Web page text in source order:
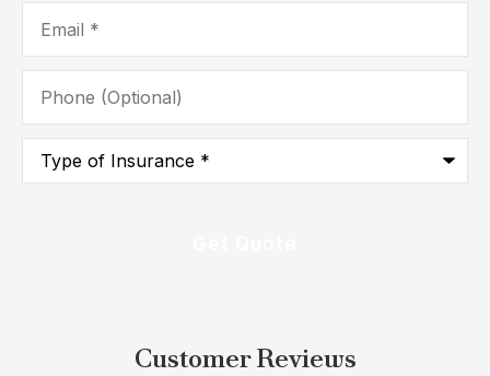
Email*
Phone
(Optional)
Type
Insurance*
Customer Reviews